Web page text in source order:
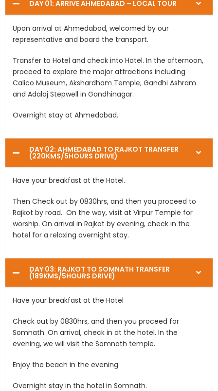
DAY 01: ARRIVE AHMEDABAD – LOCAL TOUR
Upon arrival at Ahmedabad, welcomed by our
representative and board the transport.
Transfer to Hotel and check into Hotel. In the afternoon,
proceed to explore the major attractions including
Calico Museum, Akshardham Temple, Gandhi Ashram
and Adalaj Stepwell in Gandhinagar.
Overnight stay at Ahmedabad.
DAY 02: AHMEDABAD TO RAJKOT TRANSFER
(220KMS/5HOURS DRIVE)
Have your breakfast at the Hotel.
Then Check out by 0830hrs, and then you proceed to
Rajkot by road. On the way, visit at Virpur Temple for
worship. On arrival in Rajkot by evening, check in the
hotel for a relaxing overnight stay.
DAY 03: RAJKOT TO SOMNATH TRANSFER
(189KMS/5HOURS DRIVE)
Have your breakfast at the Hotel
Check out by 0830hrs, and then you proceed for
Somnath. On arrival, check in at the hotel. In the
evening, we will visit the Somnath temple.
Enjoy the beach in the evening
Overnight stay in the hotel in Somnath.